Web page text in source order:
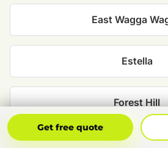
East Wagga
Estella
Forest Hill
Glenfield
Get free quote
Get Free Quote